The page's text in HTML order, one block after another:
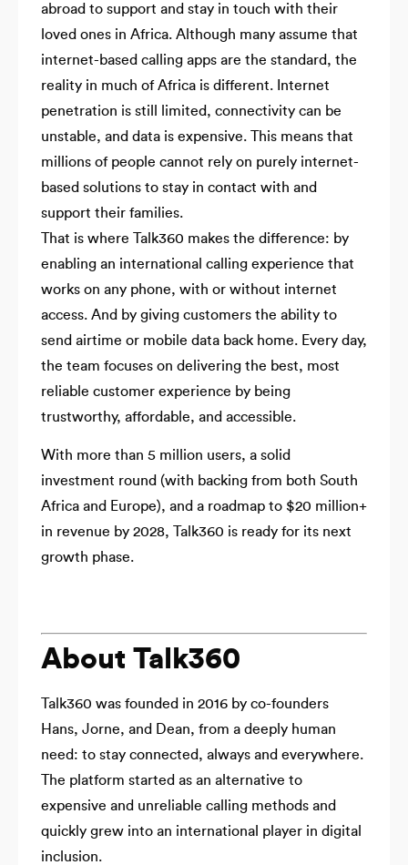
abroad to support and stay in touch with their
loved ones in Africa. Although many assume that
internet-based calling apps are the standard, the
reality in much of Africa is different. Internet
penetration is still limited, connectivity can be
unstable, and data is expensive. This means that
millions of people cannot rely on purely internet-
based solutions to stay in contact with and
support their families.
That is where Talk360 makes the difference: by
enabling an international calling experience that
works on any phone, with or without internet
access. And by giving customers the ability to
send airtime or mobile data back home. Every day,
the team focuses on delivering the best, most
reliable customer experience by being
trustworthy, affordable, and accessible.
With more than 5 million users, a solid
investment round (with backing from both South
Africa and Europe), and a roadmap to $20 million+
in revenue by 2028, Talk360 is ready for its next
growth phase.
About Talk360
Talk360 was founded in 2016 by co-founders
Hans, Jorne, and Dean, from a deeply human
need: to stay connected, always and everywhere.
The platform started as an alternative to
expensive and unreliable calling methods and
quickly grew into an international player in digital
inclusion.